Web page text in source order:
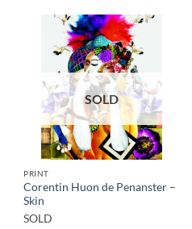
SOLD
PRINT
Corentin Huon de Penanster –
Skin
SOLD